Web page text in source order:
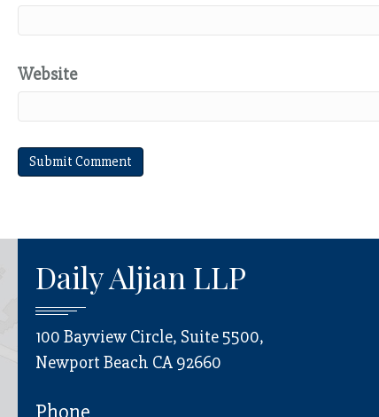
Website
Daily Aljian LLP
100 Bayview Circle, Suite 5500,
Newport Beach CA 92660